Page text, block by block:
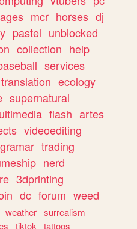
mcr horses dj
pastel unblocked
collection help
services
translation ecology
supernatural
flash artes
videoediting
trading
nerd
3dprinting
dc forum weed
weather surrealism
tiktok
tattoos